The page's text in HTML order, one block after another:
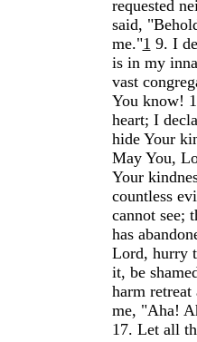
requested
said,
me."1 9. I
is in my
vast
You know!
heart; I
hide Your
May You,
Your
countless
cannot see;
has
Lord, hurry
it, be
harm retreat
me, "Aha!
17. Let all